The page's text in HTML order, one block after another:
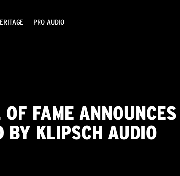
PRO AUDIO
FAME
BY KLIPSCH AUDIO